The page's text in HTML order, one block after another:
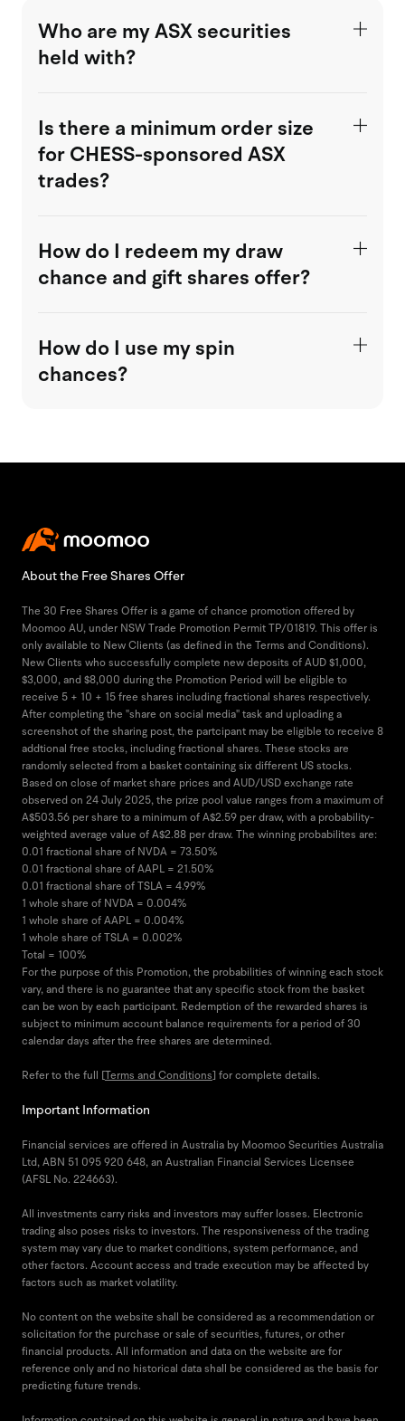
Who are my ASX securities
held with?
Is there a minimum order size
for CHESS-sponsored ASX
trades?
How do I redeem my draw
chance and gift shares offer?
How do I use my spin
chances?
About the Free Shares Offer
The 30 Free Shares Offer is a game of chance promotion offered by
Moomoo AU, under NSW Trade Promotion Permit TP/01819. This offer is
only available to New Clients (as defined in the Terms and Conditions).
New Clients who successfully complete new deposits of AUD $1,000,
$3,000, and $8,000 during the Promotion Period will be eligible to
receive 5 + 10 + 15 free shares including fractional shares respectively.
After completing the "share on social media" task and uploading a
screenshot of the sharing post, the partcipant may be eligible to receive 8
addtional free stocks, including fractional shares. These stocks are
randomly selected from a basket containing six different US stocks.
Based on close of market share prices and AUD/USD exchange rate
observed on 24 July 2025, the prize pool value ranges from a maximum of
A$503.56 per share to a minimum of A$2.59 per draw, with a probability-
weighted average value of A$2.88 per draw. The winning probabilites are:
0.01 fractional share of NVDA = 73.50%
0.01 fractional share of AAPL = 21.50%
0.01 fractional share of TSLA = 4.99%
1 whole share of NVDA = 0.004%
1 whole share of AAPL = 0.004%
1 whole share of TSLA = 0.002%
Total = 100%
For the purpose of this Promotion, the probabilities of winning each stock
vary, and there is no guarantee that any specific stock from the basket
can be won by each participant. Redemption of the rewarded shares is
subject to minimum account balance requirements for a period of 30
calendar days after the free shares are determined.
Refer to the full [Terms and Conditions] for complete details.
Important Information
Financial services are offered in Australia by Moomoo Securities Australia
Ltd, ABN 51 095 920 648, an Australian Financial Services Licensee
(AFSL No. 224663).
All investments carry risks and investors may suffer losses. Electronic
trading also poses risks to investors. The responsiveness of the trading
system may vary due to market conditions, system performance, and
other factors. Account access and trade execution may be affected by
factors such as market volatility.
No content on the website shall be considered as a recommendation or
solicitation for the purchase or sale of securities, futures, or other
financial products. All information and data on the website are for
reference only and no historical data shall be considered as the basis for
predicting future trends.